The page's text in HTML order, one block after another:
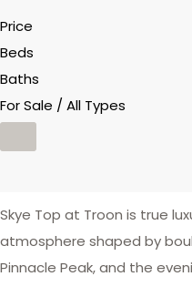
Price
Beds
Baths
For Sale / All Types
Skye Top at Troon is true
atmosphere shaped by
Pinnacle Peak, and the